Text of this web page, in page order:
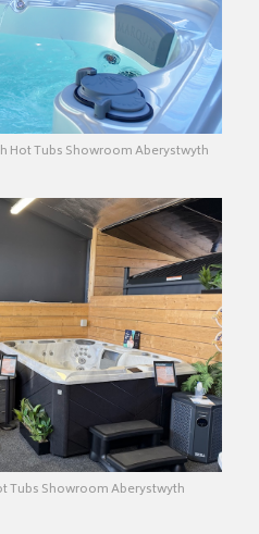
Hot Tubs Showroom Aberystwyth
Tubs Showroom Aberystwyth